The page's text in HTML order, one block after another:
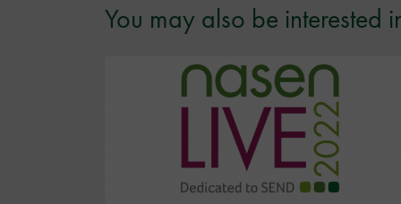
You may also be interested